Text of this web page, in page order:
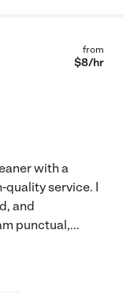
from
$8/hr
with a
service. I
and
punctual,...